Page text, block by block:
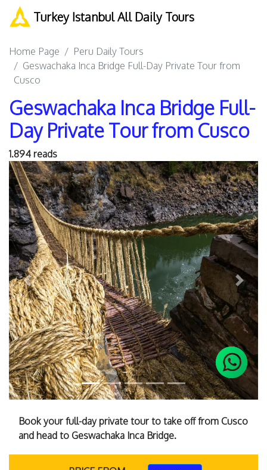
Turkey Istanbul All Daily Tours
Home Page
Peru Daily Tours
Geswachaka Inca Bridge Full-Day Private Tour from
Cusco
Geswachaka Inca Bridge Full-
Day Private Tour from Cusco
1.894 reads
Previous Next
Book your full-day private tour to take off from Cusco
and head to Geswachaka Inca Bridge.